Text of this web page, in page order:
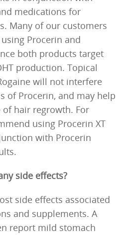
medications for
Many of our customers
Procerin and
both products target
production. Topical
will not interfere
of Procerin, and may help
hair regrowth. For
using Procerin XT
with Procerin
side effects?
side effects associated
and supplements. A
report mild stomach